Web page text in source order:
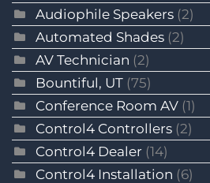
Audiophile Speakers (2)
Automated Shades (2)
AV Technician (2)
Bountiful, UT (75)
Conference Room AV (1)
Control4 Controllers (2)
Control4 Dealer (14)
Control4 Installation (6)